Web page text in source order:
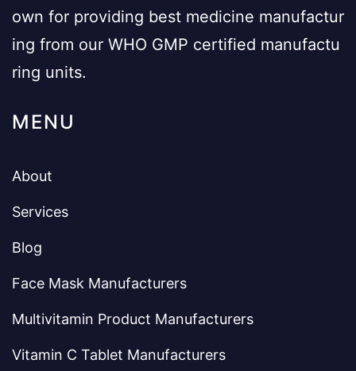
own for providing best medicine manufactur
ing from our WHO GMP certified manufactu
ring units.
MENU
About
Services
Blog
Face Mask Manufacturers
Multivitamin Product Manufacturers
Vitamin C Tablet Manufacturers